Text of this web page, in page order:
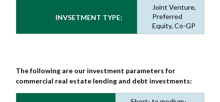
INVSETMENT TYPE:
Joint Venture,
Preferred
Equity, Co-GP
The following are our investment parameters for
commercial real estate lending and debt investments: